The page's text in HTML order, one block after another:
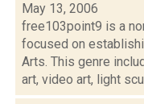
May 13, 2006
free103point9 is a
focused on
Arts. This genre
art, video art, light